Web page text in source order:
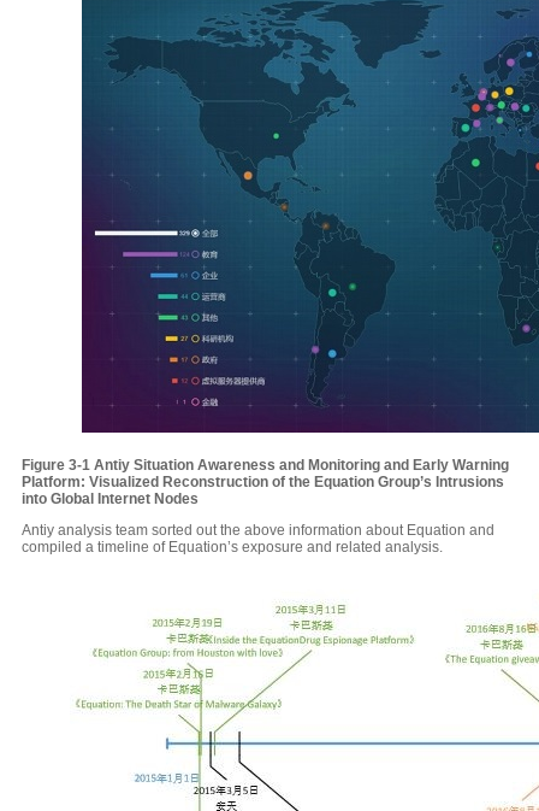
Figure 3-1 Antiy Situation Awareness and Monitoring and Early Warning
Platform: Visualized Reconstruction of the Equation Group’s Intrusions
into Global Internet Nodes
Antiy analysis team sorted out the above information about Equation and
compiled a timeline of Equation’s exposure and related analysis.